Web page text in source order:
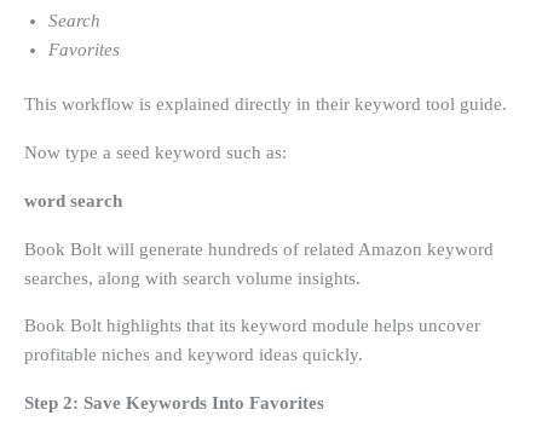
Search
Favorites
This workflow is explained directly in their keyword tool guide.
Now type a seed keyword such as:
word search
Book Bolt will generate hundreds of related Amazon keyword
searches, along with search volume insights.
Book Bolt highlights that its keyword module helps uncover
profitable niches and keyword ideas quickly.
Step 2: Save Keywords Into Favorites